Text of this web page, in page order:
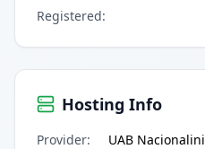
Registered:
Hosting Info
Provider:
UAB